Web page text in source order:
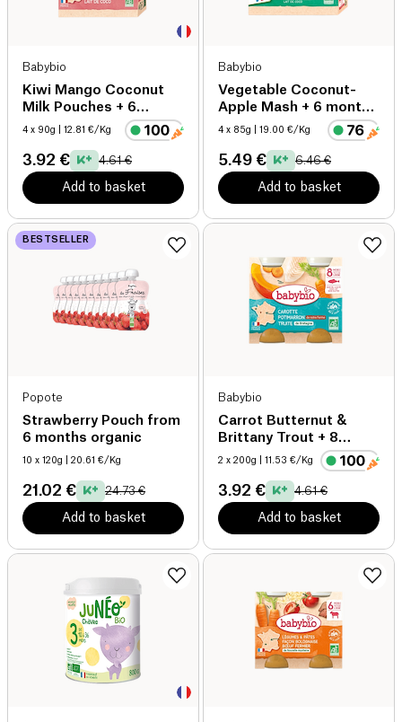
Babybio
Kiwi Mango Coconut
Milk Pouches + 6
months organic
4 x 90g | 12.81 €/Kg
3.92 € 4.61 €
Add to basket
Babybio
Vegetable Coconut-
Apple Mash + 6 months
organic
4 x 85g | 19.00 €/Kg
5.49 € 6.46 €
Add to basket
BESTSELLER
Popote
Strawberry Pouch from
6 months organic
10 x 120g | 20.61 €/Kg
21.02 € 24.73 €
Add to basket
Babybio
Carrot Butternut &
Brittany Trout + 8
months organic
2 x 200g | 11.53 €/Kg
3.92 € 4.61 €
Add to basket